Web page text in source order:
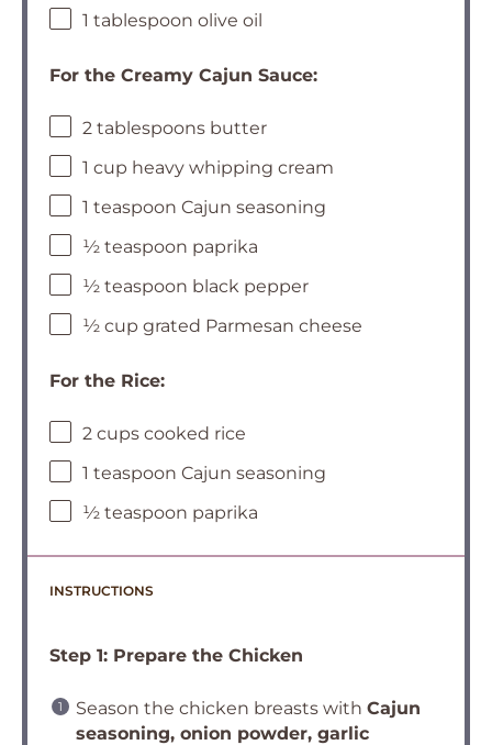
1 tablespoon olive oil
For the Creamy Cajun Sauce:
2 tablespoons butter
1 cup heavy whipping cream
1 teaspoon Cajun seasoning
½ teaspoon paprika
½ teaspoon black pepper
½ cup grated Parmesan cheese
For the Rice:
2 cups cooked rice
1 teaspoon Cajun seasoning
½ teaspoon paprika
INSTRUCTIONS
Step 1: Prepare the Chicken
Season the chicken breasts with Cajun
seasoning, onion powder, garlic